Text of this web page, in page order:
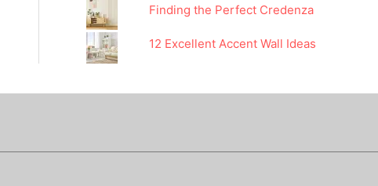
Finding the Perfect Credenza
12 Excellent Accent Wall Ideas